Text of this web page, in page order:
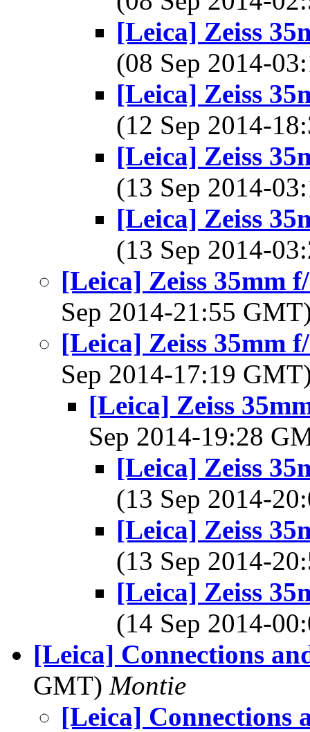
[Leica] Zeiss
(08 Sep 2014-
[Leica] Zeiss
(12 Sep 2014-
[Leica] Zeiss
(13 Sep 2014-
[Leica] Zeiss
(13 Sep 2014-
[Leica] Zeiss 35mm
Sep 2014-21:55
[Leica] Zeiss 35mm
Sep 2014-17:19
[Leica] Zeiss
Sep 2014-19:28
[Leica] Zeiss
(13 Sep 2014-
[Leica] Zeiss
(13 Sep 2014-
[Leica] Zeiss
(14 Sep 2014-
[Leica] Connections
GMT) Montie
[Leica] Connections